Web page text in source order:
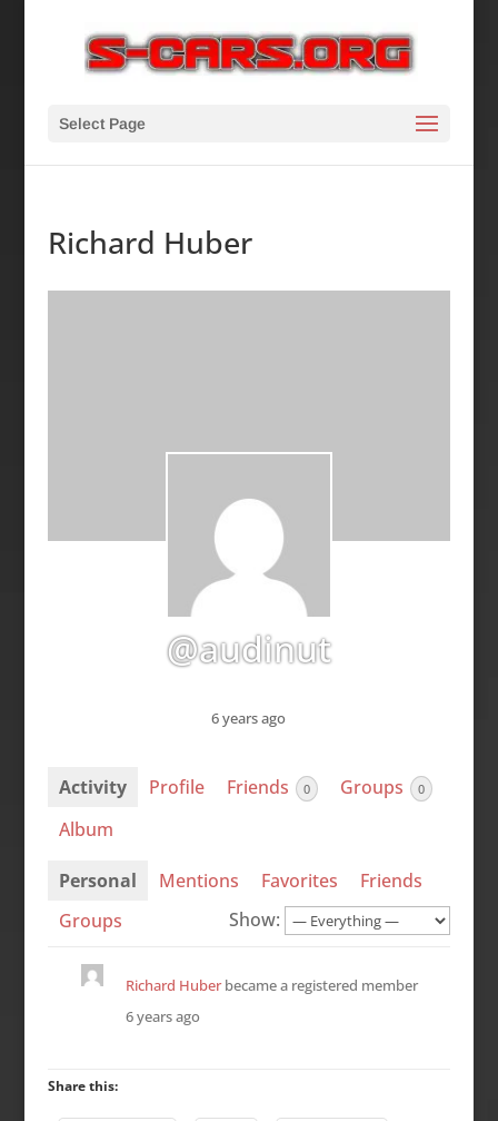
Select Page
Richard Huber
@audinut
6 years ago
Activity Profile Friends 0 Groups 0
Album
Personal Mentions Favorites
Friends
Groups
Show:
Richard Huberbecame a registered member
6 years ago
Share this: